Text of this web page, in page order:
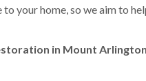
your home, so we aim to
in Mount